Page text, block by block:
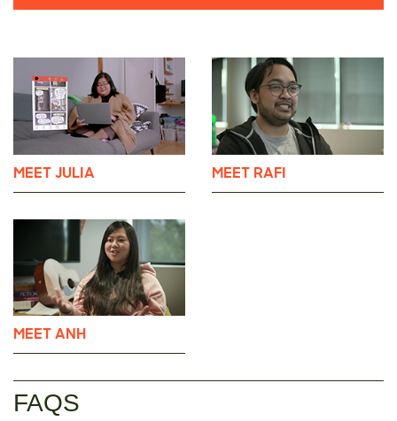
MEET JULIA MEET RAFI
MEET ANH
FAQS